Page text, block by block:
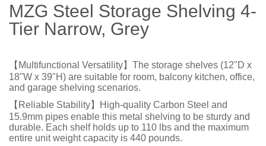
MZG Steel Storage Shelving 4-
Tier Narrow, Grey
【Multifunctional Versatility】The storage shelves (12"D x
18"W x 39"H) are suitable for room, balcony kitchen, office,
and garage shelving scenarios.
【Reliable Stability】High-quality Carbon Steel and
15.9mm pipes enable this metal shelving to be sturdy and
durable. Each shelf holds up to 110 lbs and the maximum
entire unit weight capacity is 440 pounds.